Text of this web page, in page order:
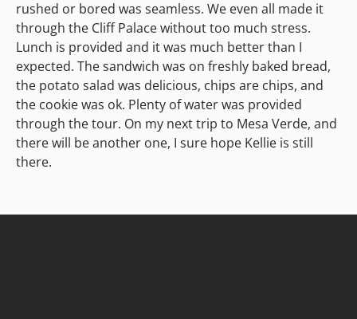
rushed or bored was seamless. We even all made it
through the Cliff Palace without too much stress.
Lunch is provided and it was much better than I
expected. The sandwich was on freshly baked bread,
the potato salad was delicious, chips are chips, and
the cookie was ok. Plenty of water was provided
through the tour. On my next trip to Mesa Verde, and
there will be another one, I sure hope Kellie is still
there.